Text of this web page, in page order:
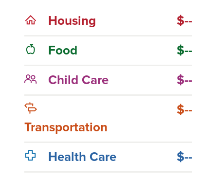
Housing
$--
Food
$--
Child Care
$--
Transportation
$--
Health Care
$--